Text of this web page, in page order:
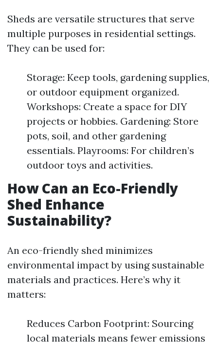
Sheds are versatile structures that serve
multiple purposes in residential settings.
They can be used for:
Storage: Keep tools, gardening supplies,
or outdoor equipment organized.
Workshops: Create a space for DIY
projects or hobbies. Gardening: Store
pots, soil, and other gardening
essentials. Playrooms: For children’s
outdoor toys and activities.
How Can an Eco-Friendly
Shed Enhance
Sustainability?
An eco-friendly shed minimizes
environmental impact by using sustainable
materials and practices. Here’s why it
matters:
Reduces Carbon Footprint: Sourcing
local materials means fewer emissions